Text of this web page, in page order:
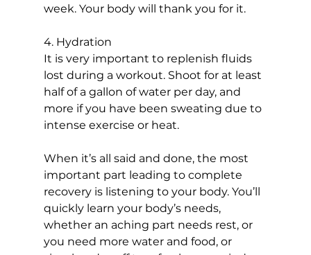
week. Your body will thank you for it.
4. Hydration
It is very important to replenish fluids
lost during a workout. Shoot for at least
half of a gallon of water per day, and
more if you have been sweating due to
intense exercise or heat.
When it’s all said and done, the most
important part leading to complete
recovery is listening to your body. You’ll
quickly learn your body’s needs,
whether an aching part needs rest, or
you need more water and food, or